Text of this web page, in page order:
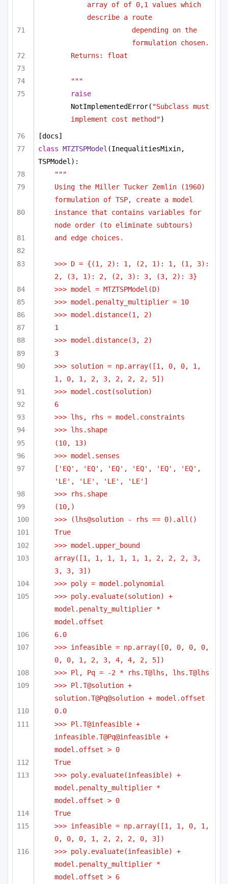
array of of 0,1 values which
describe a route
depending on the
formulation chosen.
Returns: float
"""
raise
NotImplementedError( "Subclass must
implement cost method")
[docs]
class MTZTSPModel (InequalitiesMixin,
TSPModel):
"""
Using the Miller Tucker Zemlin (1960)
formulation of TSP, create a model
instance that contains variables for
node order (to eliminate subtours)
and edge choices.
>>> D = {(1, 2): 1, (2, 1): 1, (1, 3):
2, (3, 1): 2, (2, 3): 3, (3, 2): 3}
>>> model = MTZTSPModel(D)
>>> model.penalty_multiplier = 10
>>> model.distance(1, 2)
1
>>> model.distance(3, 2)
3
>>> solution = np.array([1, 0, 0, 1,
1, 0, 1, 2, 3, 2, 2, 2, 5])
>>> model.cost(solution)
6
>>> lhs, rhs = model.constraints
>>> lhs.shape
(10, 13)
>>> model.senses
['EQ', 'EQ', 'EQ', 'EQ', 'EQ', 'EQ',
'LE', 'LE', 'LE', 'LE']
>>> rhs.shape
(10,)
>>> (lhs@solution - rhs == 0).all()
True
>>> model.upper_bound
array([1, 1, 1, 1, 1, 1, 2, 2, 2, 3,
3, 3, 3])
>>> poly = model.polynomial
>>> poly.evaluate(solution) +
model.penalty_multiplier *
model.offset
6.0
>>> infeasible = np.array([0, 0, 0, 0,
0, 0, 1, 2, 3, 4, 4, 2, 5])
>>> Pl, Pq = -2 * rhs.T@lhs, lhs.T@lhs
>>> Pl.T@solution +
solution.T@Pq@solution + model.offset
0.0
>>> Pl.T@infeasible +
infeasible.T@Pq@infeasible +
model.offset > 0
True
>>> poly.evaluate(infeasible) +
model.penalty_multiplier *
model.offset > 0
True
>>> infeasible = np.array([1, 1, 0, 1,
0, 0, 0, 1, 2, 2, 2, 0, 3])
>>> poly.evaluate(infeasible) +
model.penalty_multiplier *
model.offset > 6